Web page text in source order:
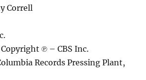
Correll
℗ – CBS Inc.
Records Pressing Plant,